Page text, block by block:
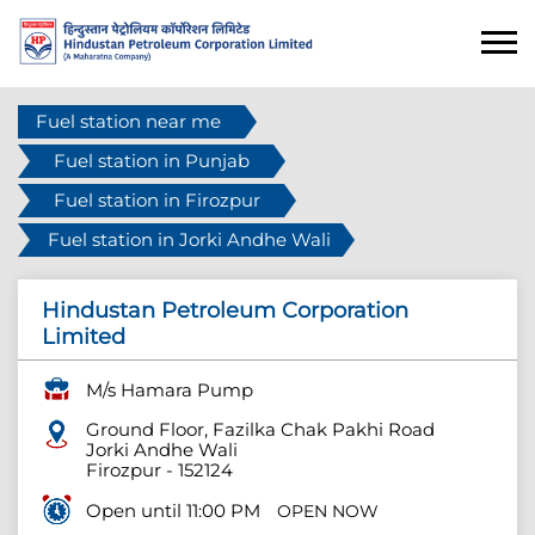
Fuel station near me
Fuel station in Punjab
Fuel station in Firozpur
Fuel station in Jorki Andhe Wali
Hindustan Petroleum Corporation
Limited
M/s Hamara Pump
Ground Floor, Fazilka Chak Pakhi Road
Jorki Andhe Wali
Firozpur - 152124
Open until 11:00 PM
OPEN NOW